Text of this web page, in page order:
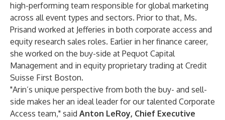
high-performing team responsible for global marketing
across all event types and sectors. Prior to that, Ms.
Prisand worked at Jefferies in both corporate access and
equity research sales roles. Earlier in her finance career,
she worked on the buy-side at Pequot Capital
Management and in equity proprietary trading at Credit
Suisse First Boston.
"Arin’s unique perspective from both the buy- and sell-
side makes her an ideal leader for our talented Corporate
Access team," said Anton LeRoy, Chief Executive